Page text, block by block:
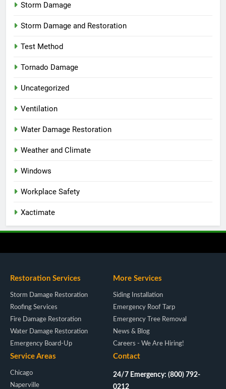
Storm Damage
Storm Damage and Restoration
Test Method
Tornado Damage
Uncategorized
Ventilation
Water Damage Restoration
Weather and Climate
Windows
Workplace Safety
Xactimate
Restoration Services
Storm Damage Restoration
Roofing Services
Fire Damage Restoration
Water Damage Restoration
Emergency Board-Up
More Services
Siding Installation
Emergency Roof Tarp
Emergency Tree Removal
News & Blog
Careers - We Are Hiring!
Service Areas
Chicago
Naperville
Contact
24/7 Emergency: (800) 792-
0212